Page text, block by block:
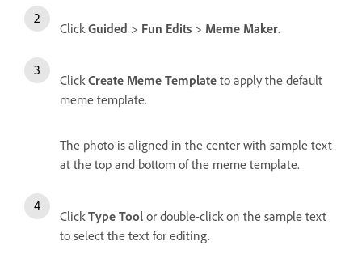
Click Guided > Fun Edits > Meme Maker.
Click Create Meme Template to apply the default
meme template.
The photo is aligned in the center with sample text
at the top and bottom of the meme template.
Click Type Tool or double-click on the sample text
to select the text for editing.